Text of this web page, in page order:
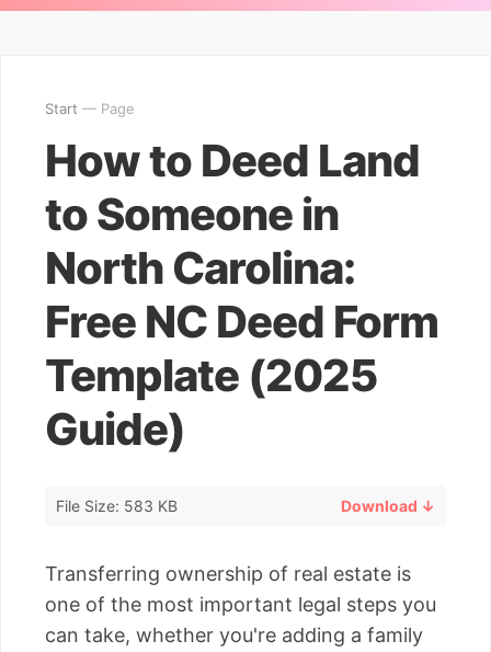
Start — Page
How to Deed Land
to Someone in
North Carolina:
Free NC Deed Form
Template (2025
Guide)
File Size: 583 KB Download ↓
Transferring ownership of real estate is
one of the most important legal steps you
can take, whether you're adding a family